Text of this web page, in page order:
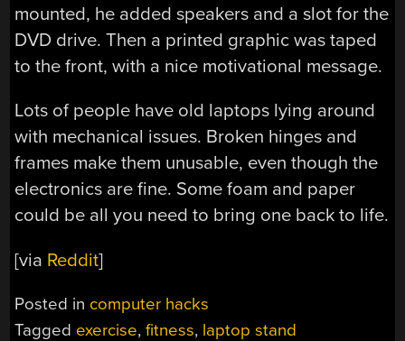
mounted, he added speakers and a slot for the
DVD drive. Then a printed graphic was taped
to the front, with a nice motivational message.
Lots of people have old laptops lying around
with mechanical issues. Broken hinges and
frames make them unusable, even though the
electronics are fine. Some foam and paper
could be all you need to bring one back to life.
[via Reddit]
Posted in computer hacks
Tagged exercise,fitness, laptop stand